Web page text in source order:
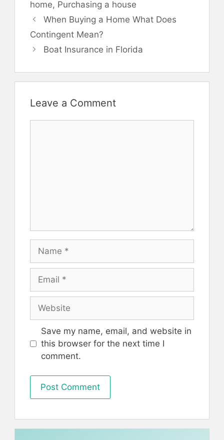
home, Purchasing a house
When Buying a Home What Does
Contingent Mean?
Boat Insurance in Florida
Leave a Comment
Name
Email
Website
Save my name, email, and website in
this browser for the next time I
comment.